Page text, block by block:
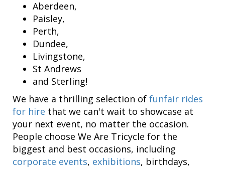
Aberdeen,
Paisley,
Perth,
Dundee,
Livingstone,
St Andrews
and Sterling!
We have a thrilling selection of funfair rides
for hire that we can't wait to showcase at
your next event, no matter the occasion.
People choose We Are Tricycle for the
biggest and best occasions, including
corporate events, exhibitions, birthdays,